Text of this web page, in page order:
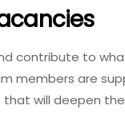
contribute to
members are
will deepen